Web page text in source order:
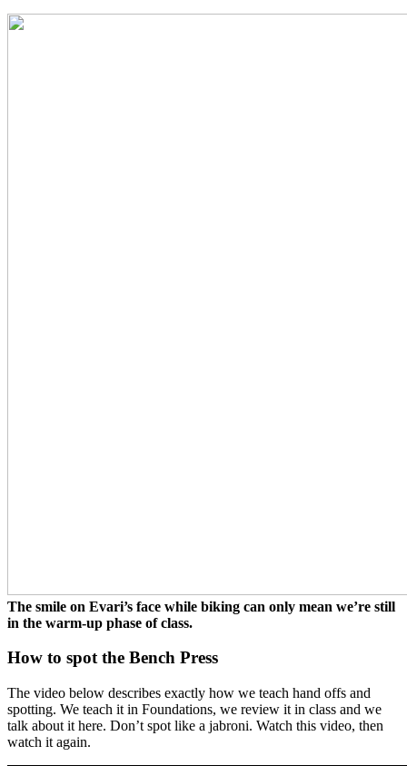
The smile on Evari’s face while biking can only mean we’re still
in the warm-up phase of class.
How to spot the Bench Press
The video below describes exactly how we teach hand offs and
spotting. We teach it in Foundations, we review it in class and we
talk about it here. Don’t spot like a jabroni. Watch this video, then
watch it again.